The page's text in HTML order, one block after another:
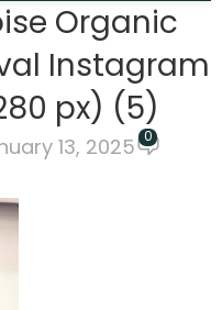
Organic
Instagram
px) (5)
13, 2025 0